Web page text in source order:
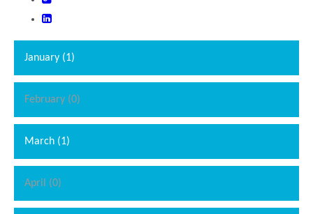
January (1)
February (0)
March (1)
April (0)